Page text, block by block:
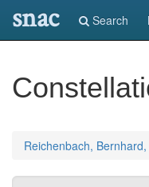
snac Search
Reichenbach,